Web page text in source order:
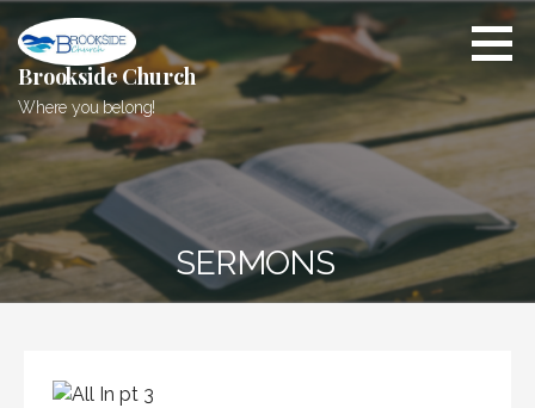
to
content
Brookside Church
Where you belong!
SERMONS